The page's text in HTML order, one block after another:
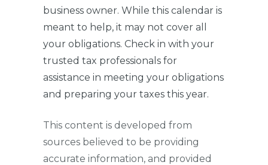
business owner. While this calendar is
meant to help, it may not cover all
your obligations. Check in with your
trusted tax professionals for
assistance in meeting your obligations
and preparing your taxes this year.
This content is developed from
sources believed to be providing
accurate information, and provided